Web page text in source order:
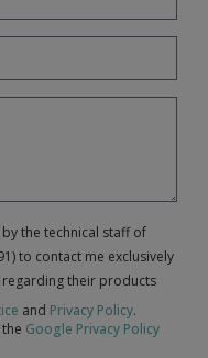
the technical staff of
to contact me exclusively
their products
and Privacy Policy.
Google Privacy Policy